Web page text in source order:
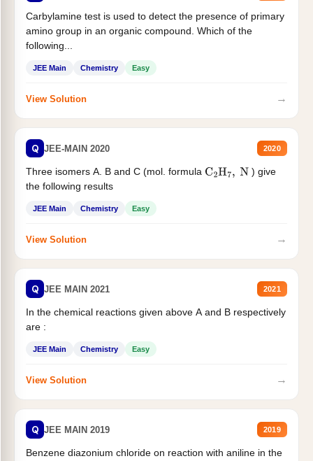
Carbylamine test is used to detect the presence of primary
amino group in an organic compound. Which of the
following...
JEE Main Chemistry Easy
View Solution →
Q JEE-MAIN 2020 2020
Three isomers A. B and C (mol. formula C2H7, N
) give
the following results
JEE Main Chemistry Easy
View Solution →
Q JEE MAIN 2021 2021
In the chemical reactions given above A and B respectively
are :
JEE Main Chemistry Easy
View Solution →
Q JEE MAIN 2019 2019
Benzene diazonium chloride on reaction with aniline in the